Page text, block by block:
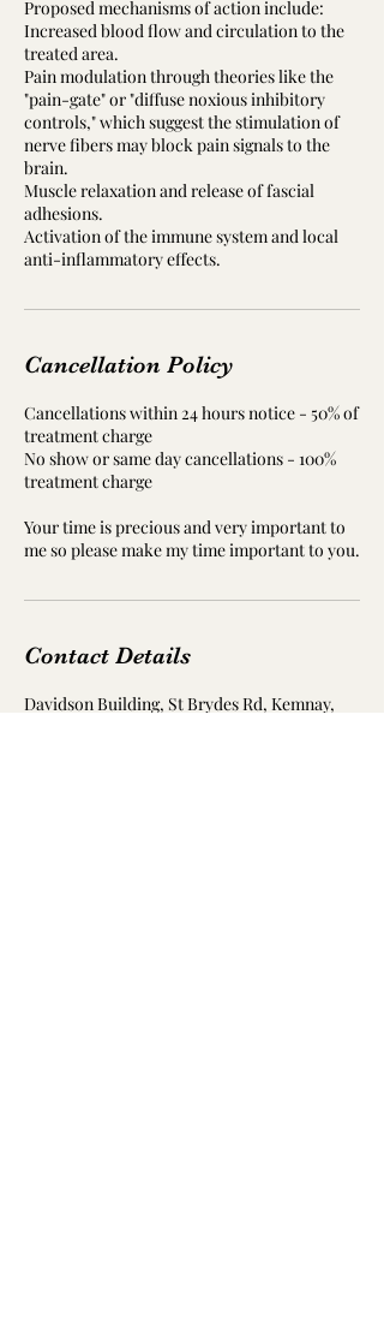
Proposed mechanisms of action include:
Increased blood flow and circulation to the
treated area.
Pain modulation through theories like the
"pain-gate" or "diffuse noxious inhibitory
controls," which suggest the stimulation of
nerve fibers may block pain signals to the
brain.
Muscle relaxation and release of fascial
adhesions.
Activation of the immune system and local
Cancellation Policy
Cancellations within 24 hours notice - 50% of
treatment charge
No show or same day cancellations - 100%
treatment charge
Your time is precious and very important to
me so please make my time important to you.
Contact Details
Davidson Building, St Brydes Rd, Kemnay,